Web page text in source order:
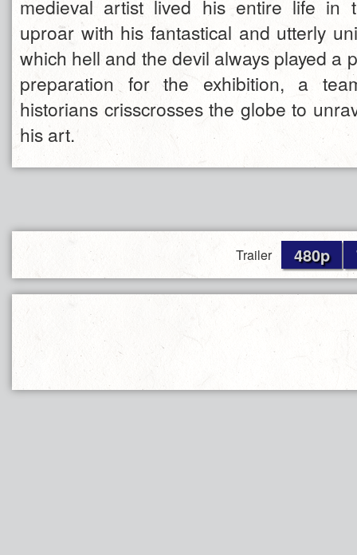
medieval artist lived his entire life in
uproar with his fantastical and utterly
which hell and the devil always played a
preparation for the exhibition, a
historians crisscrosses the globe to
his art.
Trailer 480p